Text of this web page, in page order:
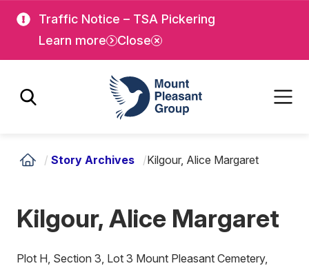
main
Traffic Notice – TSA Pickering
Learn more
Close
Mount Pleasant Group
/ Story Archives /Kilgour, Alice Margaret
Kilgour, Alice Margaret
Plot H, Section 3, Lot 3 Mount Pleasant Cemetery,